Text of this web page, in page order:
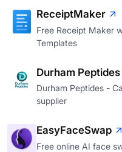
ReceiptMaker
Free Receipt Maker
Templates
Durham Peptides
Durham Peptides -
supplier
EasyFaceSwap
Free online AI face